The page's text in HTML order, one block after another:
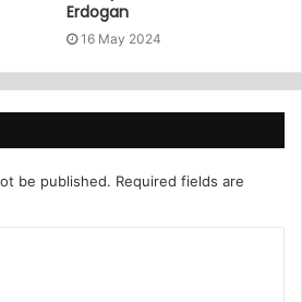
Erdogan
16 May 2024
be published. Required fields are